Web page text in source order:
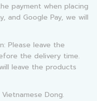
payment when placing
and Google Pay, we will
Please leave the
the delivery time.
leave the products
Dong.